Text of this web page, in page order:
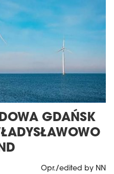
GDAŃSK
Opr./edited by NN